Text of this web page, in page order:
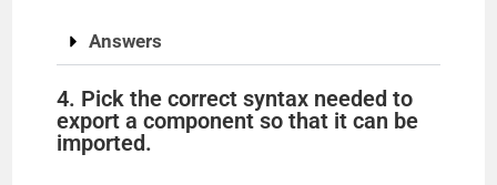
Answers
4. Pick the correct syntax needed to
export a component so that it can be
imported.